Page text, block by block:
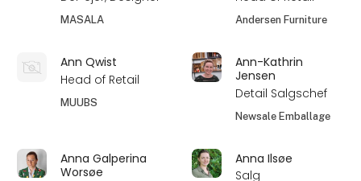
MASALA Andersen Furniture
Ann Qwist
Head of Retail
MUUBS
Ann-Kathrin
Jensen
Detail Salgschef
Newsale Emballage
Anna Galperina
Worsøe
Anna Ilsøe
Salg